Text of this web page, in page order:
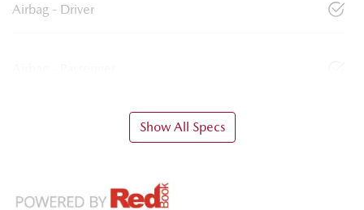
Airbag - Driver
Show All Specs